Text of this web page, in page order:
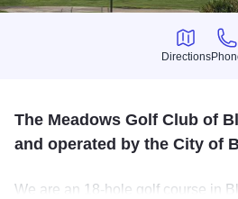
Directions
Directions
Phone
The Meadows Golf Club of
and operated by the City of
We are an 18-hole golf course in